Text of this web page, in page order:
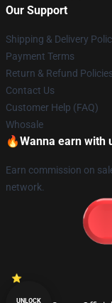
Our Support
Shipping & Delivery
Payment Terms
Return & Refund
Contact Us
Customer Help (FAQ)
Whosale
🔥Wanna earn with
Earn commission on
network.
UNLOCK